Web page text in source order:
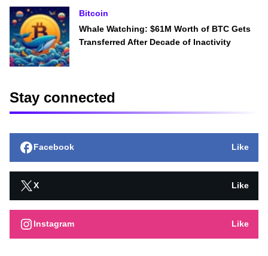
Bitcoin
Whale Watching: $61M Worth of BTC Gets
Transferred After Decade of Inactivity
Stay connected
Facebook Like
X Like
Instagram Like